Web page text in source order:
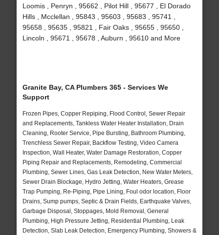
Loomis , Penryn , 95662 , Pilot Hill , 95677 , El Dorado
Hills , Mcclellan , 95843 , 95603 , 95683 , 95741 ,
95658 , 95635 , 95821 , Fair Oaks , 95655 , 95650 ,
Lincoln , 95671 , 95678 , Auburn , 95610 and More
Granite Bay, CA Plumbers 365 - Services We
Support
Frozen Pipes, Copper Repiping, Flood Control, Sewer Repair
and Replacements, Tankless Water Heater Installation, Drain
Cleaning, Rooter Service, Pipe Bursting, Bathroom Plumbing,
Trenchless Sewer Repair, Backflow Testing, Video Camera
Inspection, Wall Heater, Water Damage Restoration, Copper
Piping Repair and Replacements, Remodeling, Commercial
Plumbing, Sewer Lines, Gas Leak Detection, New Water Meters,
Sewer Drain Blockage, Hydro Jetting, Water Heaters, Grease
Trap Pumping, Re-Piping, Pipe Lining, Foul odor location, Floor
Drains, Sump pumps, Septic & Drain Fields, Earthquake Valves,
Garbage Disposal, Stoppages, Mold Removal, General
Plumbing, High Pressure Jetting, Residential Plumbing, Leak
Detection, Slab Leak Detection, Emergency Plumbing, Showers &